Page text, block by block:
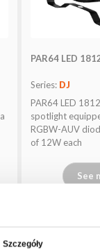
Szczegóły
PAR64 LED
Series: DJ
PAR64 LED
spotlight
RGBW-AUV
of 12W each
See